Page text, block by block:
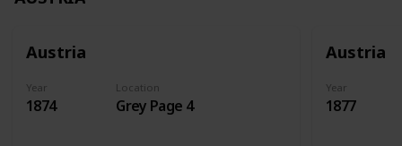
Austria
Year
1874
Location
Grey Page 4
Austria
Year
1877